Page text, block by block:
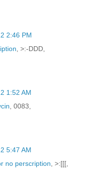
2:46 PM
, >:-DDD,
1:52 AM
, 0083,
5:47 AM
no perscription , >:[[[,